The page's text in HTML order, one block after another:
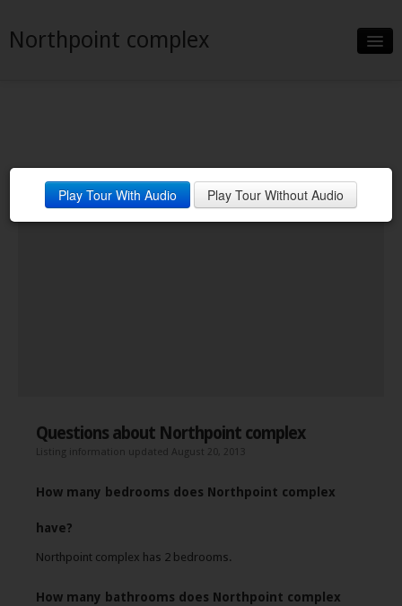
Northpoint complex
Neighborhood
Contact
Play Tour With Audio Play Tour Without Audio
Questions about Northpoint complex
Listing information updated August 20, 2013
How many bedrooms does Northpoint complex
have?
Northpoint complex has 2 bedrooms.
How many bathrooms does Northpoint complex